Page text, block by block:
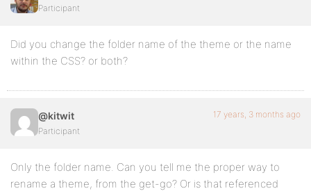
Participant
Did you change the folder name of the theme or the name
within the CSS? or both?
@kitwit
Participant
17 years, 3 months ago
Only the folder name. Can you tell me the proper way to
rename a theme, from the get-go? Or is that referenced